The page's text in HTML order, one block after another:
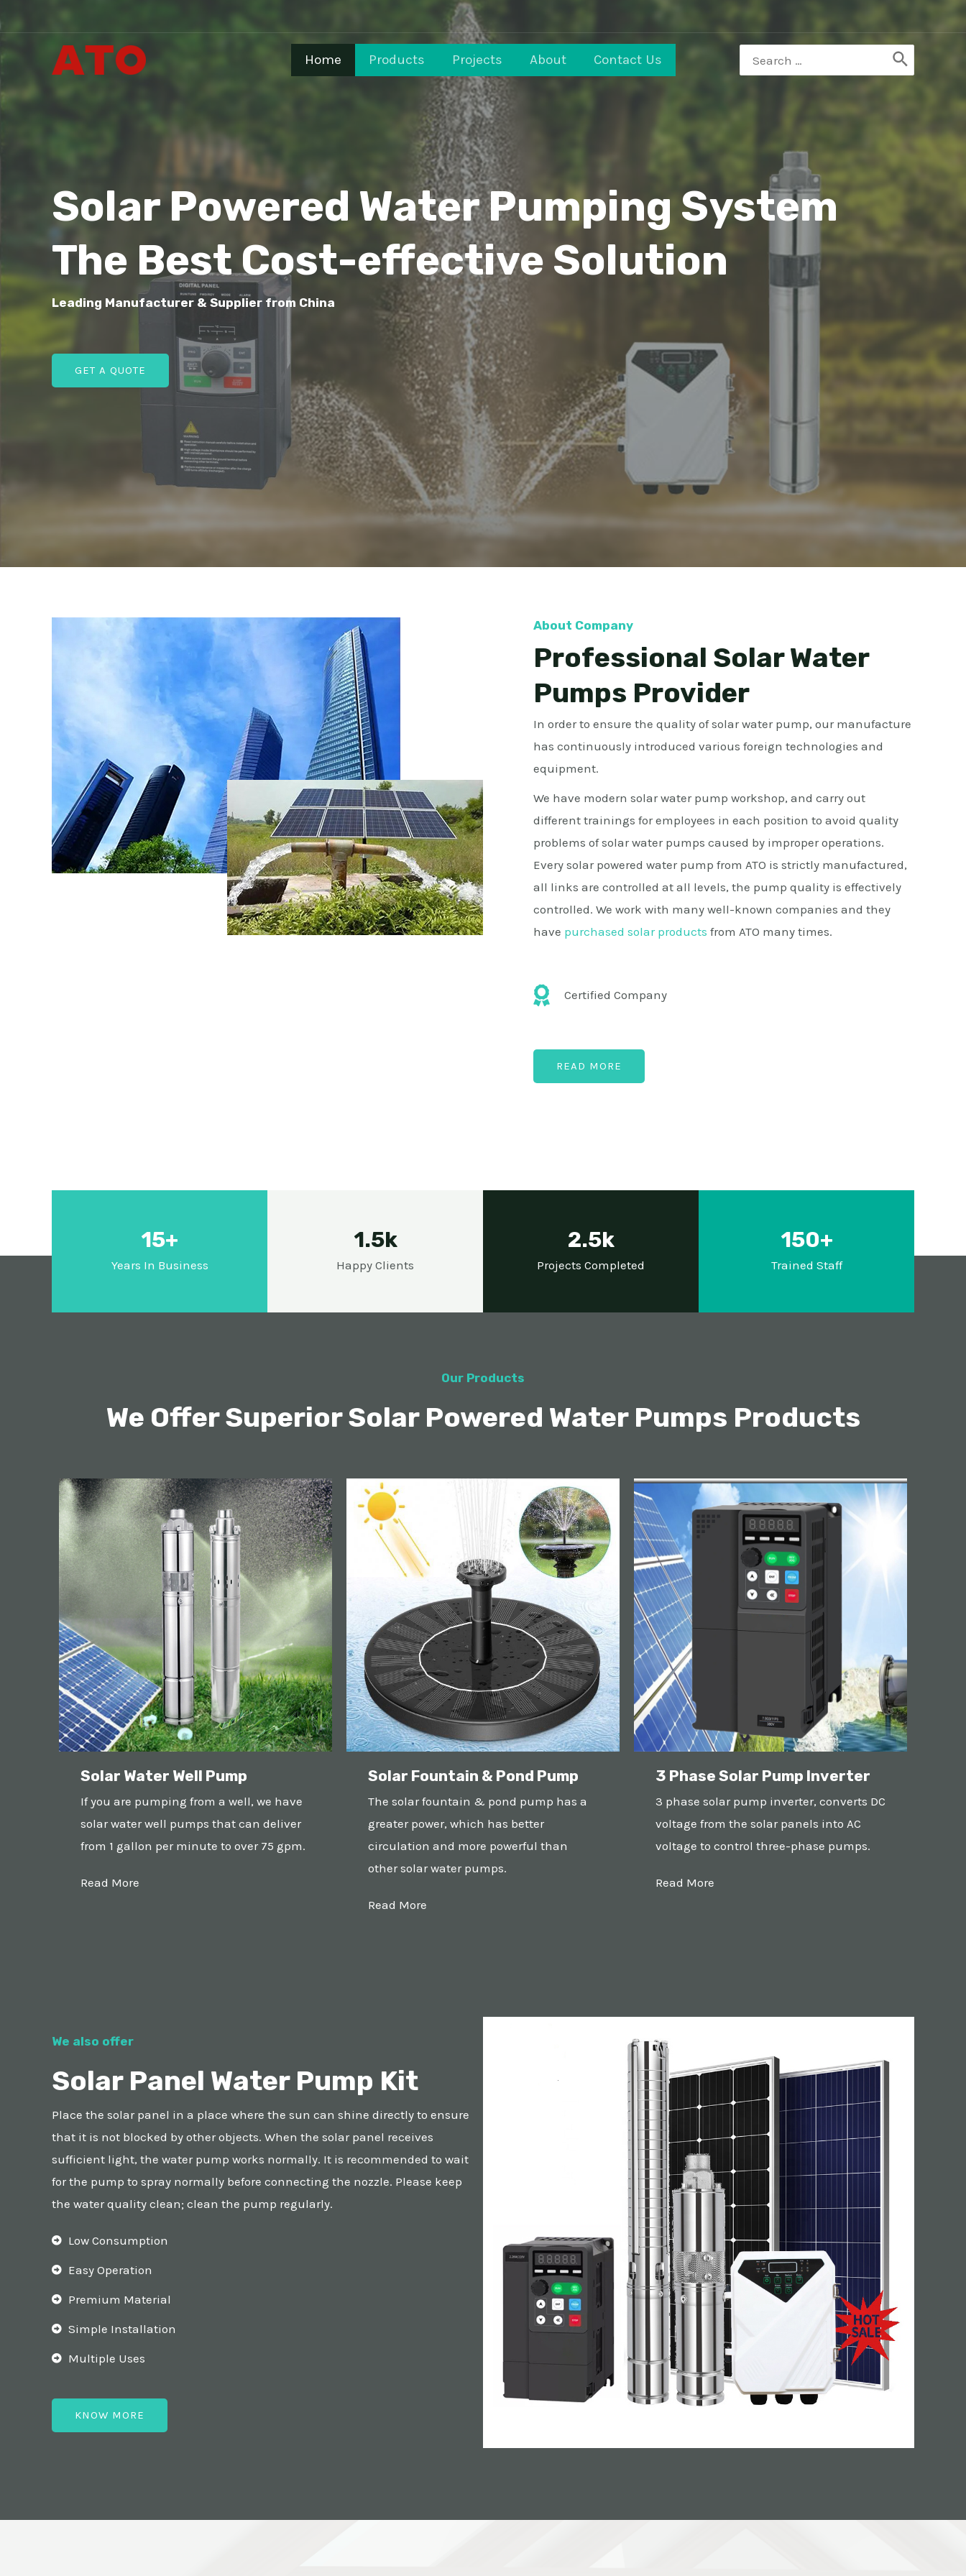
Home Products Projects About Contact Us
Solar Powered Water Pumping System
The Best Cost-effective Solution
Leading Manufacturer & Supplier from China
GET A QUOTE
About Company
Professional Solar Water
Pumps Provider
In order to ensure the quality of solar water pump, our manufacture
has continuously introduced various foreign technologies and
equipment.
We have modern solar water pump workshop, and carry out
different trainings for employees in each position to avoid quality
problems of solar water pumps caused by improper operations.
Every solar powered water pump from ATO is strictly manufactured,
all links are controlled at all levels, the pump quality is effectively
controlled. We work with many well-known companies and they
have purchased solar products from ATO many times.
Certified Company
READ MORE
15+
Years In Business
1.5k
Happy Clients
2.5k
Projects Completed
150+
Trained Staff
Our Products
We Offer Superior Solar Powered Water Pumps Products
Solar Water Well Pump
If you are pumping from a well, we have
solar water well pumps that can deliver
from 1 gallon per minute to over 75 gpm.
Read More
Solar Fountain & Pond Pump
The solar fountain & pond pump has a
greater power, which has better
circulation and more powerful than
other solar water pumps.
Read More
3 Phase Solar Pump Inverter
3 phase solar pump inverter, converts DC
voltage from the solar panels into AC
voltage to control three-phase pumps.
Read More
We also offer
Solar Panel Water Pump Kit
Place the solar panel in a place where the sun can shine directly to ensure
that it is not blocked by other objects. When the solar panel receives
sufficient light, the water pump works normally. It is recommended to wait
for the pump to spray normally before connecting the nozzle. Please keep
the water quality clean; clean the pump regularly.
Low Consumption
Easy Operation
Premium Material
Simple Installation
Multiple Uses
KNOW MORE